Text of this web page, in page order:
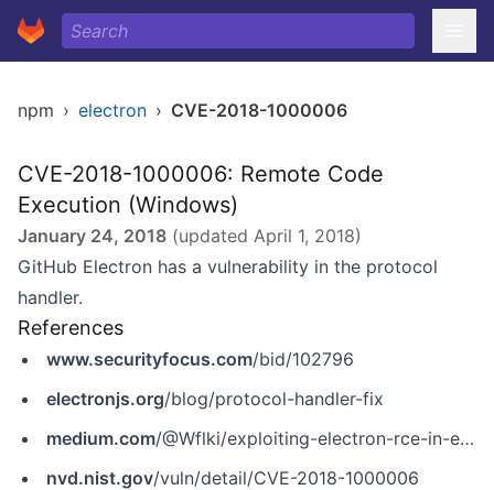
npm › electron › CVE-2018-1000006
CVE-2018-1000006: Remote Code
Execution (Windows)
January 24, 2018 (updated April 1, 2018)
GitHub Electron has a vulnerability in the protocol
handler.
References
www.securityfocus.com/bid/102796
electronjs.org/blog/protocol-handler-fix
medium.com/@Wflki/exploiting-electron-rce-in-exodus-wallet-d9e6db13c374
nvd.nist.gov/vuln/detail/CVE-2018-1000006